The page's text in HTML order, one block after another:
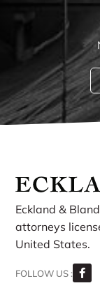
Eckland &
attorneys
United States.
FOLLOW US :